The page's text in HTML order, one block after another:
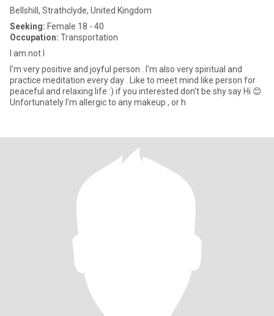
Bellshill, Strathclyde, United Kingdom
Seeking: Female 18 - 40
Occupation: Transportation
I am not I
I'm very positive and joyful person . I'm also very spiritual and
practice meditation every day . Like to meet mind like person for
peaceful and relaxing life :) if you interested don't be shy say Hi 😊
Unfortunately I'm allergic to any makeup , or h